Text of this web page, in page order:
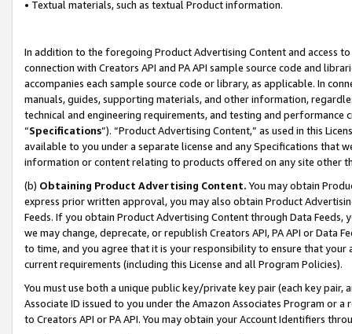
• Textual materials, such as textual Product information.
In addition to the foregoing Product Advertising Content and access
connection with Creators API and PA API sample source code and
accompanies each sample source code or library, as applicable. In
manuals, guides, supporting materials, and other information,
technical and engineering requirements, and testing and
“Specifications”). “Product Advertising Content,” as used in this
available to you under a separate license and any Specifications that
information or content relating to products offered on any site other
(b) Obtaining Product Advertising Content. You may obtain
express prior written approval, you may also obtain Product
Feeds. If you obtain Product Advertising Content through Data Feeds,
we may change, deprecate, or republish Creators API, PA API or Data
to time, and you agree that it is your responsibility to ensure that your
current requirements (including this License and all Program Policies).
You must use both a unique public key/private key pair (each key pair,
Associate ID issued to you under the Amazon Associates Program or
to Creators API or PA API. You may obtain your Account Identifiers